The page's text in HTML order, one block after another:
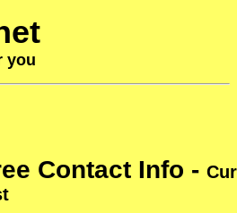
you
Contact Info -